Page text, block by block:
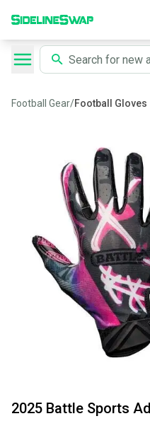
Football Gear/Football Gloves
2025 Battle Sports